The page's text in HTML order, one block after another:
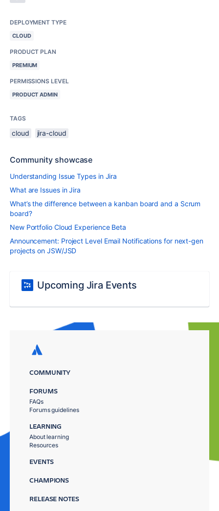
DEPLOYMENT TYPE
CLOUD
PRODUCT PLAN
PREMIUM
PERMISSIONS LEVEL
PRODUCT ADMIN
TAGS
cloud jira-cloud
Community showcase
Understanding Issue Types in Jira
What are Issues in Jira
What’s the difference between a kanban board and a Scrum
board?
New Portfolio Cloud Experience Beta
Announcement: Project Level Email Notifications for next-gen
projects on JSW/JSD
Upcoming Jira Events
COMMUNITY
FORUMS
FAQs
Forums guidelines
LEARNING
About learning
Resources
EVENTS
CHAMPIONS
RELEASE NOTES